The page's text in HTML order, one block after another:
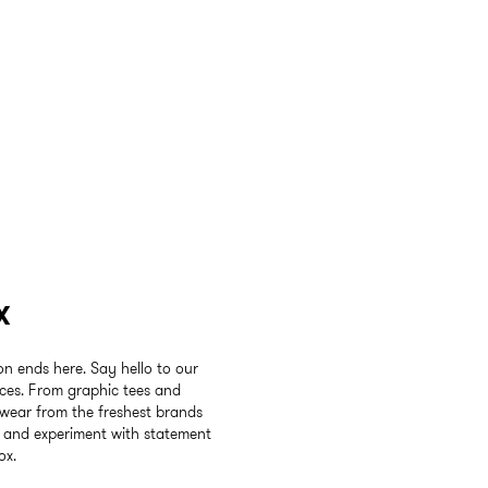
ends here. Say hello to our
From graphic tees and
from the freshest brands
experiment with statement